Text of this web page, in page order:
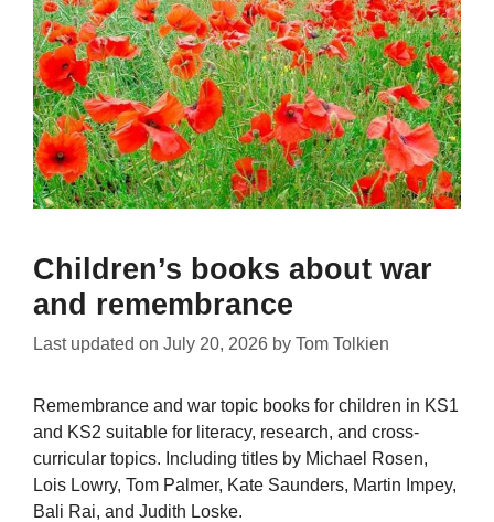
Children’s books about war
and remembrance
Last updated on July 20, 2026 by Tom Tolkien
Remembrance and war topic books for children in KS1
and KS2 suitable for literacy, research, and cross-
curricular topics. Including titles by Michael Rosen,
Lois Lowry, Tom Palmer, Kate Saunders, Martin Impey,
Bali Rai, and Judith Loske.